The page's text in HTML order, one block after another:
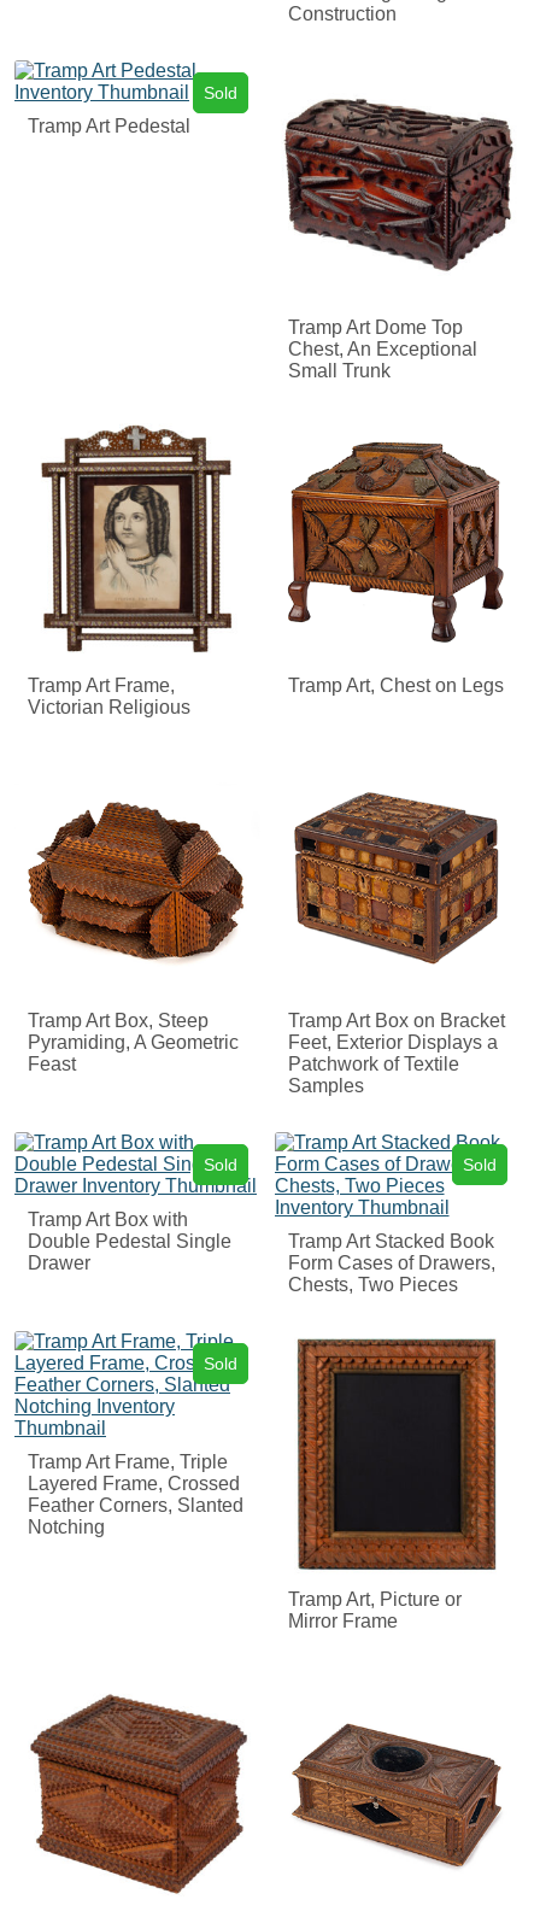
Construction
Sold
Tramp Art Pedestal
Tramp Art Dome Top
Chest, An Exceptional
Small Trunk
Tramp Art Frame,
Victorian Religious
Tramp Art, Chest on Legs
Tramp Art Box, Steep
Pyramiding, A Geometric
Feast
Tramp Art Box on Bracket
Feet, Exterior Displays a
Patchwork of Textile
Samples
Sold
Tramp Art Box with
Double Pedestal Single
Drawer
Sold
Tramp Art Stacked Book
Form Cases of Drawers,
Chests, Two Pieces
Sold
Tramp Art Frame, Triple
Layered Frame, Crossed
Feather Corners, Slanted
Notching
Tramp Art, Picture or
Mirror Frame